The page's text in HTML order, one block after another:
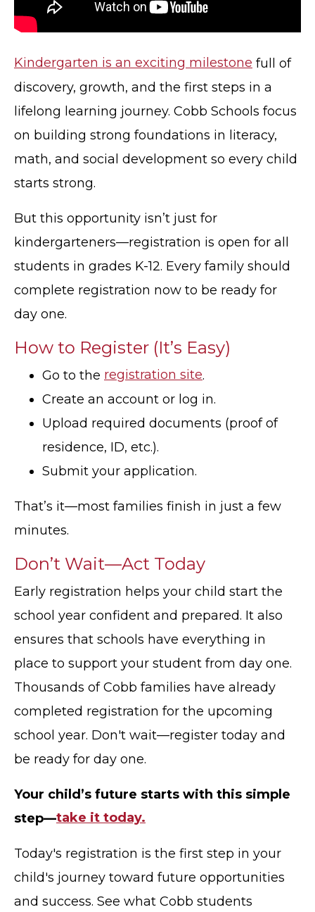
Kindergarten is an exciting milestone full of
discovery, growth, and the first steps in a
lifelong learning journey. Cobb Schools focus
on building strong foundations in literacy,
math, and social development so every child
starts strong.
But this opportunity isn’t just for
kindergarteners—registration is open for all
students in grades K-12. Every family should
complete registration now to be ready for
day one.
How to Register (It’s Easy)
Go to the registration site.
Create an account or log in.
Upload required documents (proof of
residence, ID, etc.).
Submit your application.
That’s it—most families finish in just a few
minutes.
Don’t Wait—Act Today
Early registration helps your child start the
school year confident and prepared. It also
ensures that schools have everything in
place to support your student from day one.
Thousands of Cobb families have already
completed registration for the upcoming
school year. Don't wait—register today and
be ready for day one.
Your child’s future starts with this simple
step—take it today.
Today's registration is the first step in your
child's journey toward future opportunities
and success. See what Cobb students